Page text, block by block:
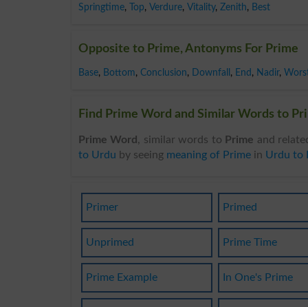
Springtime, Top, Verdure, Vitality, Zenith, Best
Opposite to Prime, Antonyms For Prime
Base, Bottom, Conclusion, Downfall , End , Nadir,
Find Prime Word and Similar Words to
Prime Word , similar words to Prime and
to Urdu by seeing meaning of Prime in Urdu to
Primer Primed
Unprimed Prime Time
Prime Example In One's Prime